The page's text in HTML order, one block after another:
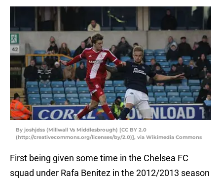
By joshjdss (Millwall Vs Middlesbrough) [CC BY 2.0
(http://creativecommons.org/licenses/by/2.0)], via Wikimedia Commons
First being given some time in the Chelsea FC
squad under Rafa Benitez in the 2012/2013 season